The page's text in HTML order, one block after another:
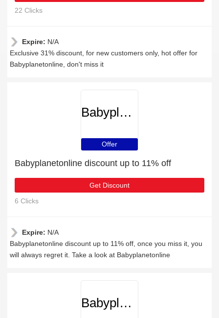
22 Clicks
Expire: N/A
Exclusive 31% discount, for new customers only, hot offer for
Babyplanetonline, don't miss it
Babyplanetonline
Offer
Babyplanetonline discount up to 11% off
Get Discount
6 Clicks
Expire: N/A
Babyplanetonline discount up to 11% off, once you miss it, you
will always regret it. Take a look at Babyplanetonline
Babyplanetonline